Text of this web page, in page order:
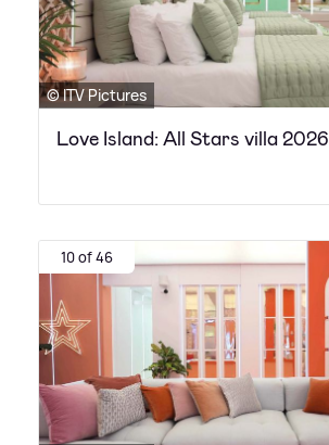
© ITV Pictures
Love Island: All Stars villa 2026
10 of 46